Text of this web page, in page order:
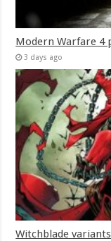
Modern Warfare 4
3 days ago
Witchblade